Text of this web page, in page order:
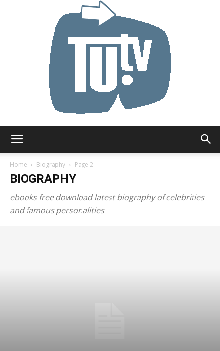
Home Biography Page 2
BIOGRAPHY
ebooks free download latest biography of celebrities
and famous personalities